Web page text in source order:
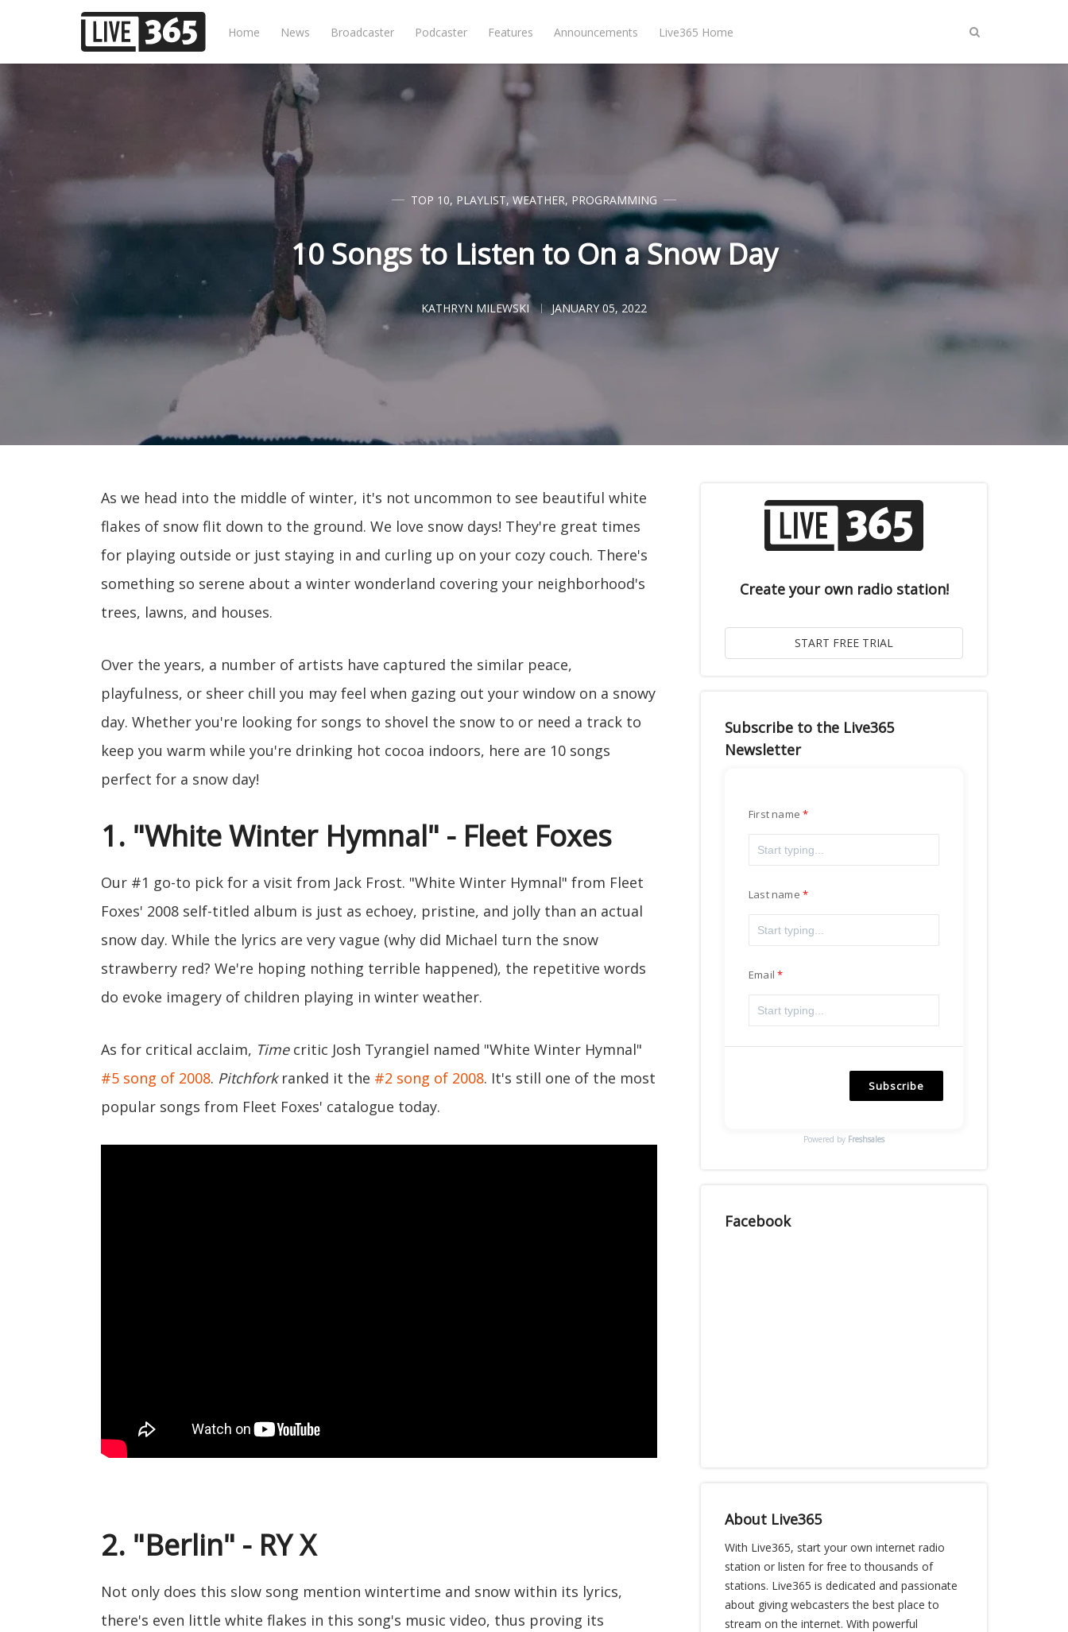
Home News Broadcaster Podcaster Features Announcements Live365 Home
TOP 10, PLAYLIST, WEATHER, PROGRAMMING
10 Songs to Listen to On a Snow Day
KATHRYN MILEWSKI JANUARY 05, 2022
As we head into the middle of winter, it's not uncommon to see beautiful white
flakes of snow flit down to the ground. We love snow days! They're great times
for playing outside or just staying in and curling up on your cozy couch. There's
something so serene about a winter wonderland covering your neighborhood's
trees, lawns, and houses.
Over the years, a number of artists have captured the similar peace,
playfulness, or sheer chill you may feel when gazing out your window on a snowy
day. Whether you're looking for songs to shovel the snow to or need a track to
keep you warm while you're drinking hot cocoa indoors, here are 10 songs
perfect for a snow day!
1. "White Winter Hymnal" - Fleet Foxes
Our #1 go-to pick for a visit from Jack Frost. "White Winter Hymnal" from Fleet
Foxes' 2008 self-titled album is just as echoey, pristine, and jolly than an actual
snow day. While the lyrics are very vague (why did Michael turn the snow
strawberry red? We're hoping nothing terrible happened), the repetitive words
do evoke imagery of children playing in winter weather.
As for critical acclaim, Timecritic Josh Tyrangiel named "White Winter Hymnal"
#5 song of 2008. Pitchforkranked it the #2 song of 2008. It's still one of the most
popular songs from Fleet Foxes' catalogue today.
2. "Berlin" - RY X
Not only does this slow song mention wintertime and snow within its lyrics,
there's even little white flakes in this song's music video, thus proving its
Create your own radio station!
Subscribe to the Live365
Newsletter
First name
Last name
Email
Subscribe
Powered by Freshsales
Facebook
About Live365
With Live365, start your own internet radio
station or listen for free to thousands of
stations. Live365 is dedicated and passionate
about giving webcasters the best place to
stream on the internet. With powerful